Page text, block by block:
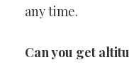
any time.
Can you get